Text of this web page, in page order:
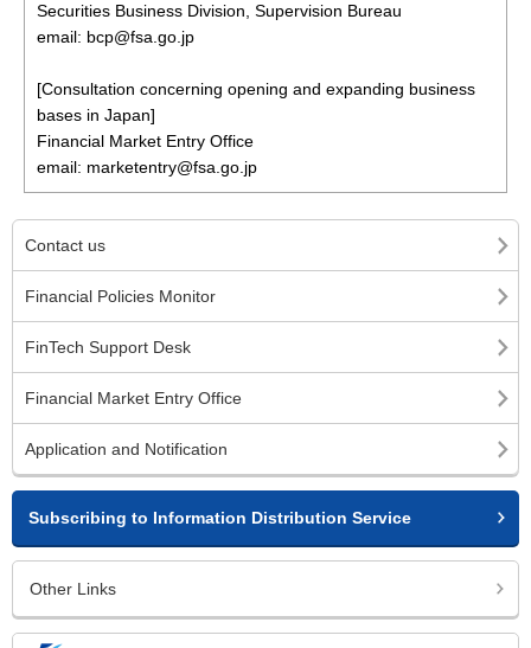
Securities Business Division, Supervision Bureau
email: bcp@fsa.go.jp
[Consultation concerning opening and expanding business
bases in Japan]
Financial Market Entry Office
email: marketentry@fsa.go.jp
Contact us
Financial Policies Monitor
FinTech Support Desk
Financial Market Entry Office
Application and Notification
Subscribing to Information Distribution Service
Other Links